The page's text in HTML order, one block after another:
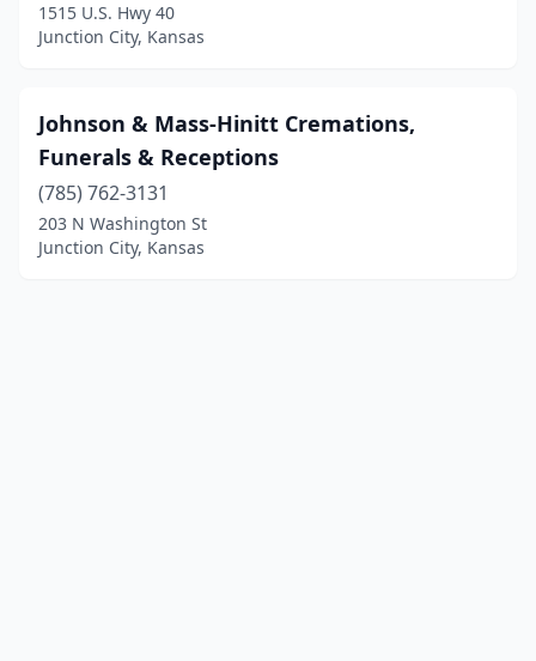
1515 U.S. Hwy 40
Junction City, Kansas
Johnson & Mass-Hinitt Cremations,
Funerals & Receptions
(785) 762-3131
203 N Washington St
Junction City, Kansas